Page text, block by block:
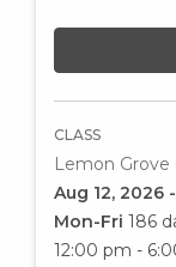
CLASS
Lemon
Aug 12, 2026
Mon-Fri 186
12:00 pm -